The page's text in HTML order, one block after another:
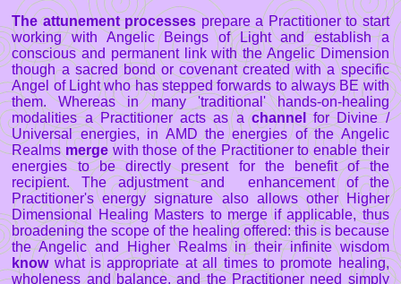
The attunement processes prepare a Practitioner to start
working with Angelic Beings of Light and establish a
conscious and permanent link with the Angelic Dimension
though a sacred bond or covenant created with a specific
Angel of Light who has stepped forwards to always BE with
them. Whereas in many 'traditional' hands-on-healing
modalities a Practitioner acts as achannelfor Divine /
Universal energies, in AMD the energies of the Angelic
Realmsmerge with those of the Practitioner to enable their
energies to be directly present for the benefit of the
recipient. The adjustment and enhancement of the
Practitioner's energy signature also allows other Higher
Dimensional Healing Masters to merge if applicable, thus
broadening the scope of the healing offered: this is because
the Angelic and Higher Realms in their infinite wisdom
knowwhat is appropriate at all times to promote healing,
wholeness and balance, and the Practitioner need simply